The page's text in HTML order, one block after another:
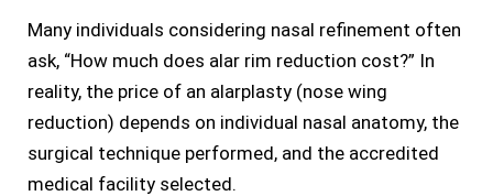
Many individuals considering nasal refinement often
ask, “How much does alar rim reduction cost?” In
reality, the price of an alarplasty (nose wing
reduction) depends on individual nasal anatomy, the
surgical technique performed, and the accredited
medical facility selected.